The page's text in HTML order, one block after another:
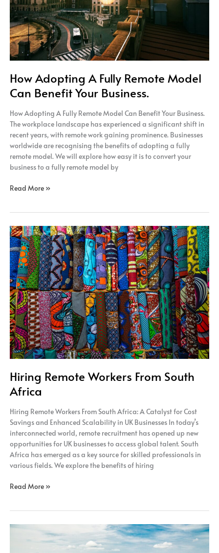
How Adopting A Fully Remote Model
Can Benefit Your Business.
How Adopting A Fully Remote Model Can Benefit Your Business.
The workplace landscape has experienced a significant shift in
recent years, with remote work gaining prominence. Businesses
worldwide are recognising the benefits of adopting a fully
remote model. We will explore how easy it is to convert your
business to a fully remote model by
Business.
Read More »
Hiring Remote Workers From South
Africa
Hiring Remote Workers From South Africa: A Catalyst for Cost
Savings and Enhanced Scalability in UK Businesses In today’s
interconnected world, remote recruitment has opened up new
opportunities for UK businesses to access global talent. South
Africa has emerged as a key source for skilled professionals in
various fields. We explore the benefits of hiring
Hiring
Remote
Workers
From
South
Africa
Read More »
How
Remote